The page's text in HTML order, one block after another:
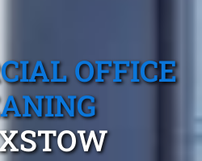
OFFICE